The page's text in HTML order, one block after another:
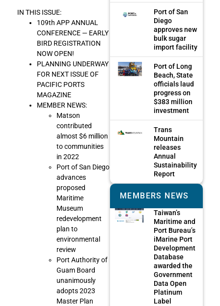
IN THIS ISSUE:
109th APP ANNUAL
CONFERENCE — EARLY
BIRD REGISTRATION
NOW OPEN!
PLANNING UNDERWAY
FOR NEXT ISSUE OF
PACIFIC PORTS
MAGAZINE
MEMBER NEWS:
Matson
contributed
almost $6 million
to communities
in 2022
Port of San Diego
advances
proposed
Maritime
Museum
redevelopment
plan to
environmental
review
Port Authority of
Guam Board
unanimously
adopts 2023
Master Plan
Port of San
Diego
approves new
bulk sugar
import facility
Port of Long
Beach, State
officials laud
progress on
$383 million
investment
Trans
Mountain
releases
Annual
Sustainability
Report
MEMBERS NEWS
Taiwan’s
Maritime and
Port Bureau’s
iMarine Port
Development
Database
awarded the
Government
Data Open
Platinum
Label